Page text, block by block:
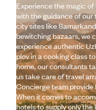
Experience the magic
with the guidance of
city sites like
bewitching bazaars, we
experience authentic
plov in a cooking class
home, our consultants
us take care of travel
Concierge team provide
When it comes to
hotels to supply only